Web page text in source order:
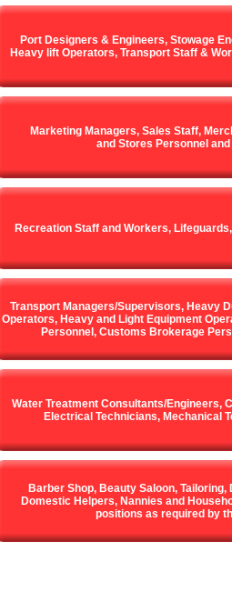
Port Designers & Engineers, Stowage
Heavy lift Operators, Transport Staff &
Marketing Managers, Sales Staff,
and Stores Personnel
Recreation Staff and Workers,
Transport Managers/Supervisors, Heavy
Operators, Heavy and Light Equipment
Personnel, Customs Brokerage
Water Treatment Consultants/Engineers,
Electrical Technicians, Mechanical
Barber Shop, Beauty Saloon,
Domestic Helpers, Nannies and
positions as required by